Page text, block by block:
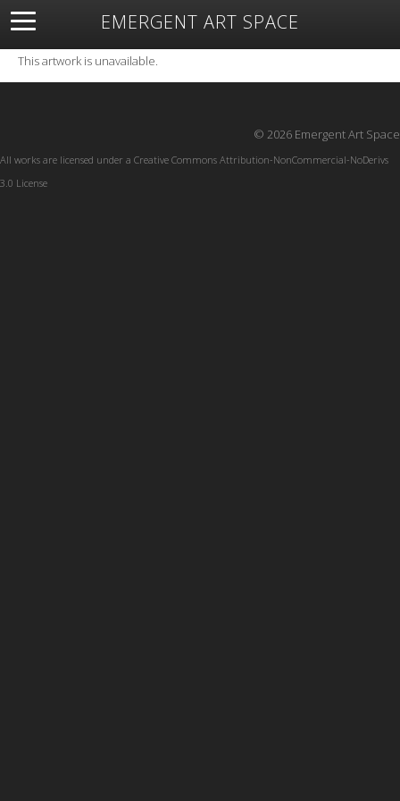
EMERGENT ART SPACE
About Open Space Artists Featured Art
Exhibitions
Resources
This artwork is unavailable.
© 2026 Emergent Art Space
All works are licensed under a Creative Commons Attribution-NonCommercial-NoDerivs
3.0 License